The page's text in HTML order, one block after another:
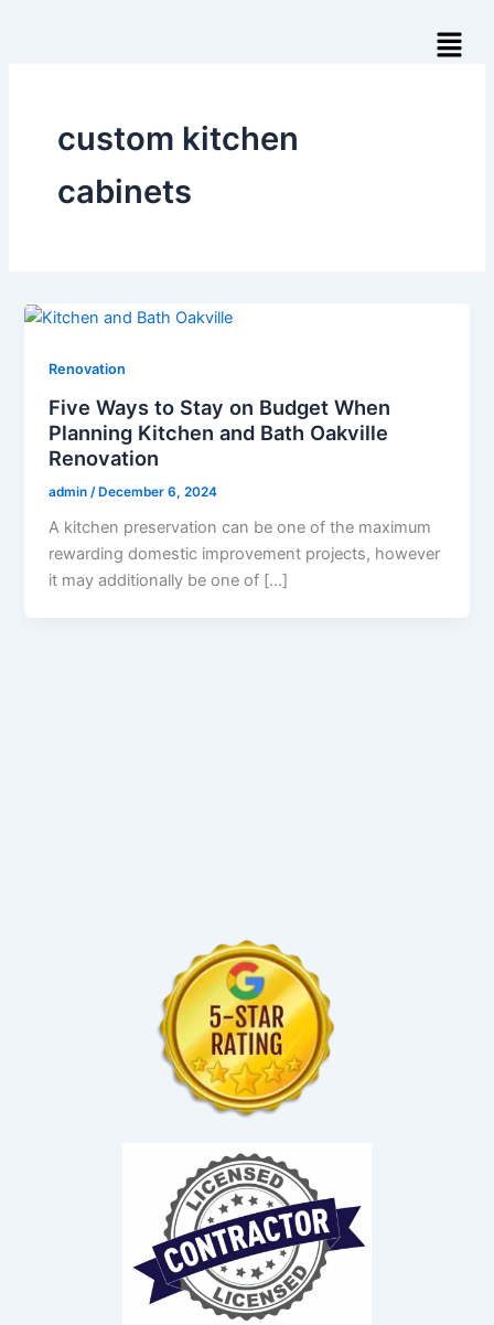
Menu
custom kitchen
cabinets
Renovation
Five Ways to Stay on Budget When
Planning Kitchen and Bath Oakville
Renovation
admin /December 6, 2024
A kitchen preservation can be one of the maximum
rewarding domestic improvement projects, however
it may additionally be one of […]